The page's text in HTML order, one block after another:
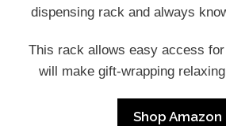
dispensing rack and always
This rack allows easy access
will make gift-wrapping
Shop Amazon